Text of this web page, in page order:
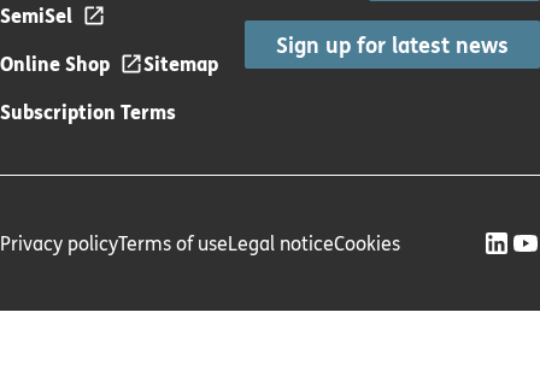
SemiSel
Online Shop
Sitemap
Subscription Terms
Sign up for latest news
Privacy policyTerms of useLegal noticeCookies